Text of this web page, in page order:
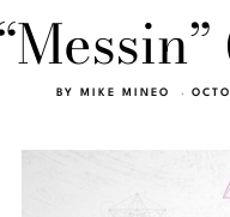
BY MIKE MINEO